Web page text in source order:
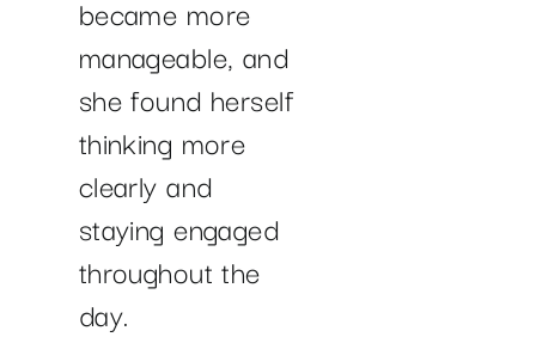
became more
manageable, and
she found herself
thinking more
clearly and
staying engaged
throughout the
day.